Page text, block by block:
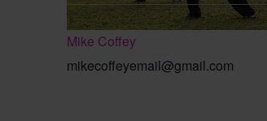
Mike Coffey
mikecoffeyemail@gmail.com